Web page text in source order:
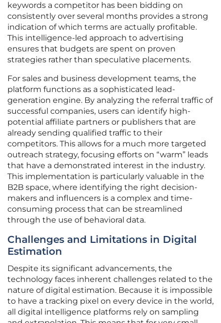
keywords a competitor has been bidding on
consistently over several months provides a strong
indication of which terms are actually profitable.
This intelligence-led approach to advertising
ensures that budgets are spent on proven
strategies rather than speculative placements.
For sales and business development teams, the
platform functions as a sophisticated lead-
generation engine. By analyzing the referral traffic of
successful companies, users can identify high-
potential affiliate partners or publishers that are
already sending qualified traffic to their
competitors. This allows for a much more targeted
outreach strategy, focusing efforts on “warm” leads
that have a demonstrated interest in the industry.
This implementation is particularly valuable in the
B2B space, where identifying the right decision-
makers and influencers is a complex and time-
consuming process that can be streamlined
through the use of behavioral data.
Challenges and Limitations in Digital
Estimation
Despite its significant advancements, the
technology faces inherent challenges related to the
nature of digital estimation. Because it is impossible
to have a tracking pixel on every device in the world,
all digital intelligence platforms rely on sampling